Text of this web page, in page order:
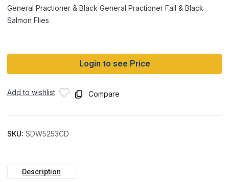
General Practioner & Black General Practioner Fall & Black
Salmon Flies
Login to see Price
Add to wishlist Compare
SKU: SDW5253CD
Description